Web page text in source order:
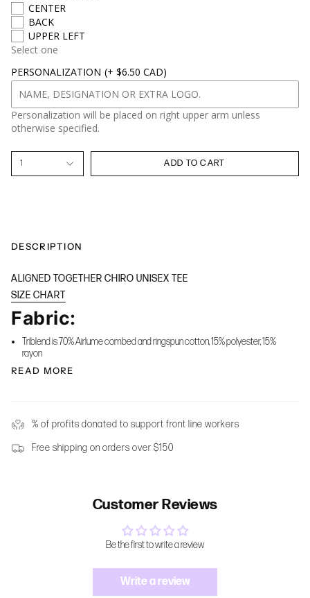
CENTER
BACK
UPPER LEFT
Select one
PERSONALIZATION (+ $6.50 CAD)
Personalization will be placed on right upper arm unless
otherwise specified.
1 ADD TO CART
DESCRIPTION
ALIGNED TOGETHER CHIRO UNISEX TEE
SIZE CHART
Fabric:
Triblend is 70% Airlume combed and ringspun cotton, 15% polyester, 15%
rayon
READ MORE
% of profits donated to support front line workers
Free shipping on orders over $150
Customer Reviews
Be the first to write a review
Write a review